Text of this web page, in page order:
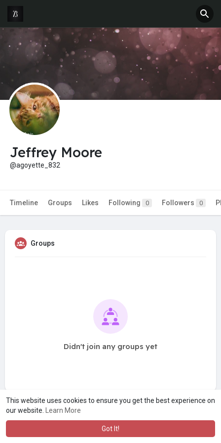
This website uses cookies to ensure you get the best experience on
our website.
Learn More
Got It!
Jeffrey Moore
@agoyette_832
Timeline Groups Likes Following 0 Followers 0
Groups
Didn't join any groups yet